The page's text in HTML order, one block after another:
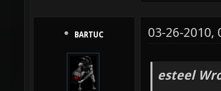
BARTUC 03-26-2010,
esteel